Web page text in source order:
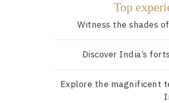
Top
Witness the shades
Discover India’s
Explore the magnificent